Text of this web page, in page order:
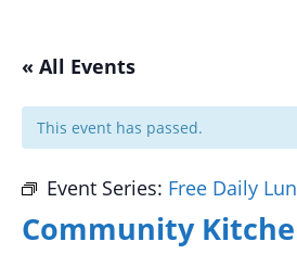
« All Events
This event has passed.
Event Series: Free Daily
Community